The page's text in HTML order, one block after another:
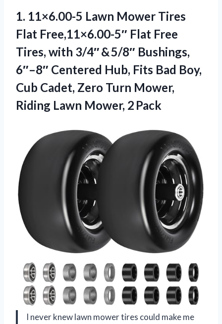
1. 11×6.00-5 Lawn Mower Tires
Flat Free,11×6.00-5″ Flat Free
Tires, with 3/4″ & 5/8″ Bushings,
6″–8″ Centered Hub, Fits Bad Boy,
Cub Cadet, Zero Turn Mower,
Riding Lawn Mower, 2 Pack
I never knew lawn mower tires could make me